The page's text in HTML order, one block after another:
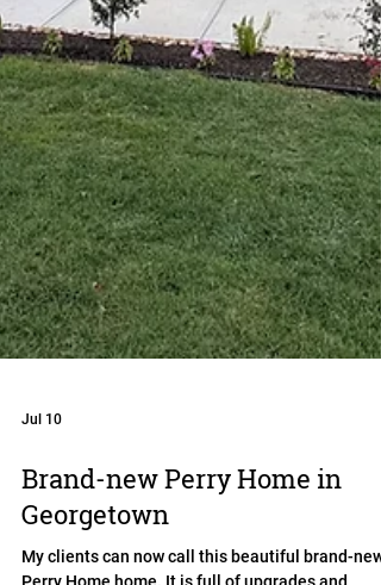
Jul 10
Brand-new Perry Home in
Georgetown